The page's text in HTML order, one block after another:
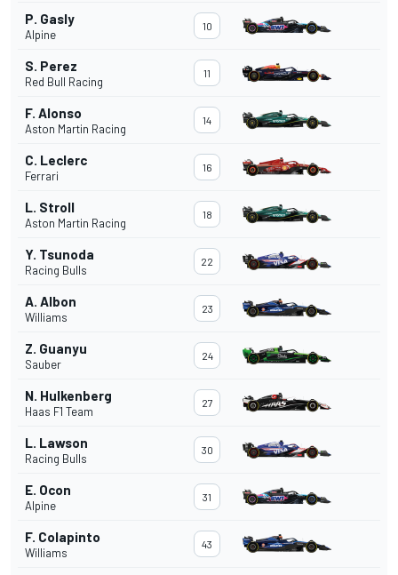
P. Gasly
Alpine
10
S. Perez
Red Bull Racing
11
F. Alonso
Aston Martin Racing
14
C. Leclerc
Ferrari
16
L. Stroll
Aston Martin Racing
18
Y. Tsunoda
Racing Bulls
22
A. Albon
Williams
23
Z. Guanyu
Sauber
24
N. Hulkenberg
Haas F1 Team
27
L. Lawson
Racing Bulls
30
E. Ocon
Alpine
31
F. Colapinto
Williams
43